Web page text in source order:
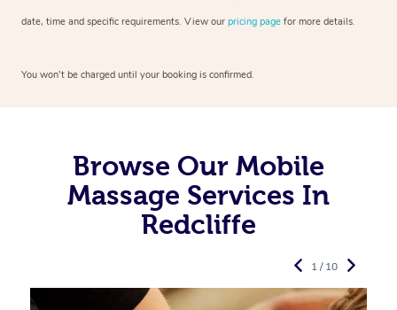
date, time and specific requirements. View our pricing page for more details.
You won’t be charged until your booking is confirmed.
Browse Our Mobile
Massage Services In
Redcliffe
1 / 10